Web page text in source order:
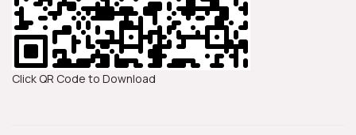
Click QR Code to Download